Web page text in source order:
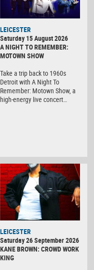
LEICESTER
Saturday 15 August 2026
A NIGHT TO REMEMBER:
MOTOWN SHOW
Take a trip back to 1960s
Detroit with A Night To
Remember: Motown Show, a
high-energy live concert…
LEICESTER
Saturday 26 September 2026
KANE BROWN: CROWD WORK
KING